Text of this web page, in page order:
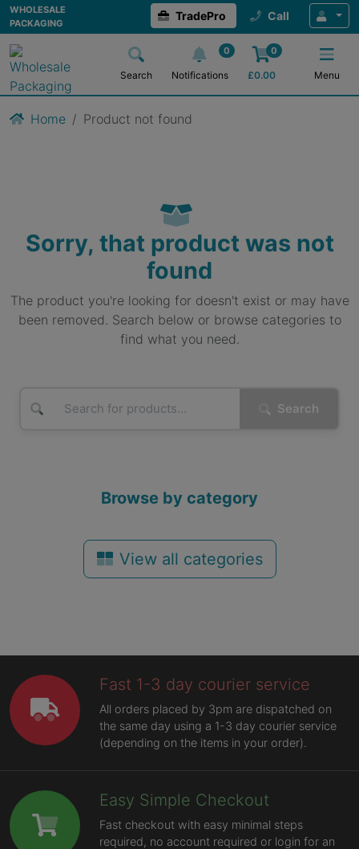
WHOLESALE
PACKAGING
TradePro Call
Search
0
Notifications
0
£0.00 Menu
Home Product not found
Sorry, that product was not
found
The product you're looking for doesn't exist or may have
been removed. Search below or browse categories to
find what you need.
Search
Browse by category
View all categories
Fast 1-3 day courier service
All orders placed by 3pm are dispatched on
the same day using a 1-3 day courier service
(depending on the items in your order).
Easy Simple Checkout
Fast checkout with easy minimal steps
required, no account required or login for an